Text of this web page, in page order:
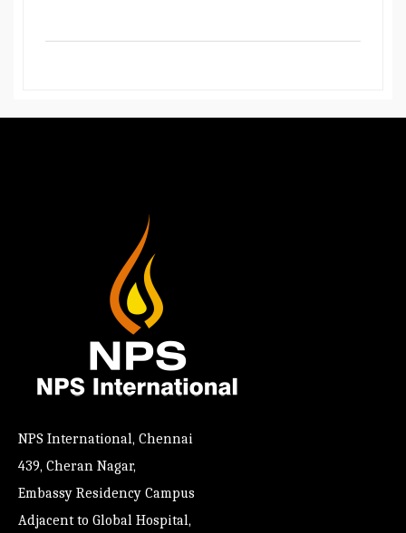
NPS International, Chennai
439, Cheran Nagar,
Embassy Residency Campus
Adjacent to Global Hospital,